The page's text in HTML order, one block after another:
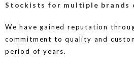
Stockists for multiple brands
We have gained reputation
commitment to quality and
period of years.